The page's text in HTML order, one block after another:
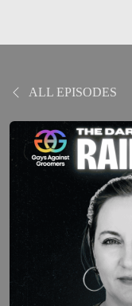
ALL EPISODES